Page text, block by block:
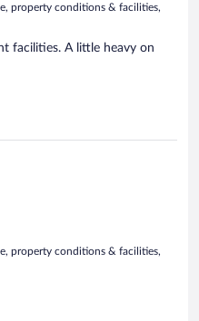
property conditions & facilities,
facilities. A little heavy on
property conditions & facilities,